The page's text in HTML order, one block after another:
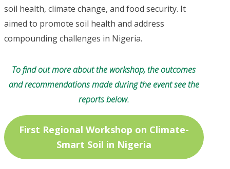
soil health, climate change, and food security. It
aimed to promote soil health and address
compounding challenges in Nigeria.
To find out more about the workshop, the outcomes
and recommendations made during the event see the
reports below.
First Regional Workshop on Climate-
Smart Soil in Nigeria